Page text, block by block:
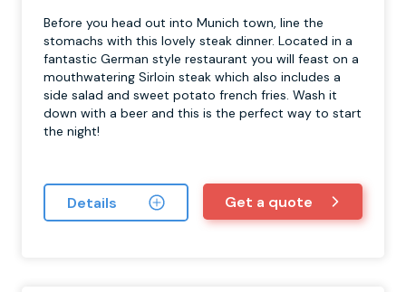
Before you head out into Munich town, line the
stomachs with this lovely steak dinner. Located in a
fantastic German style restaurant you will feast on a
mouthwatering Sirloin steak which also includes a
side salad and sweet potato french fries. Wash it
down with a beer and this is the perfect way to start
the night!
Details Get a quote